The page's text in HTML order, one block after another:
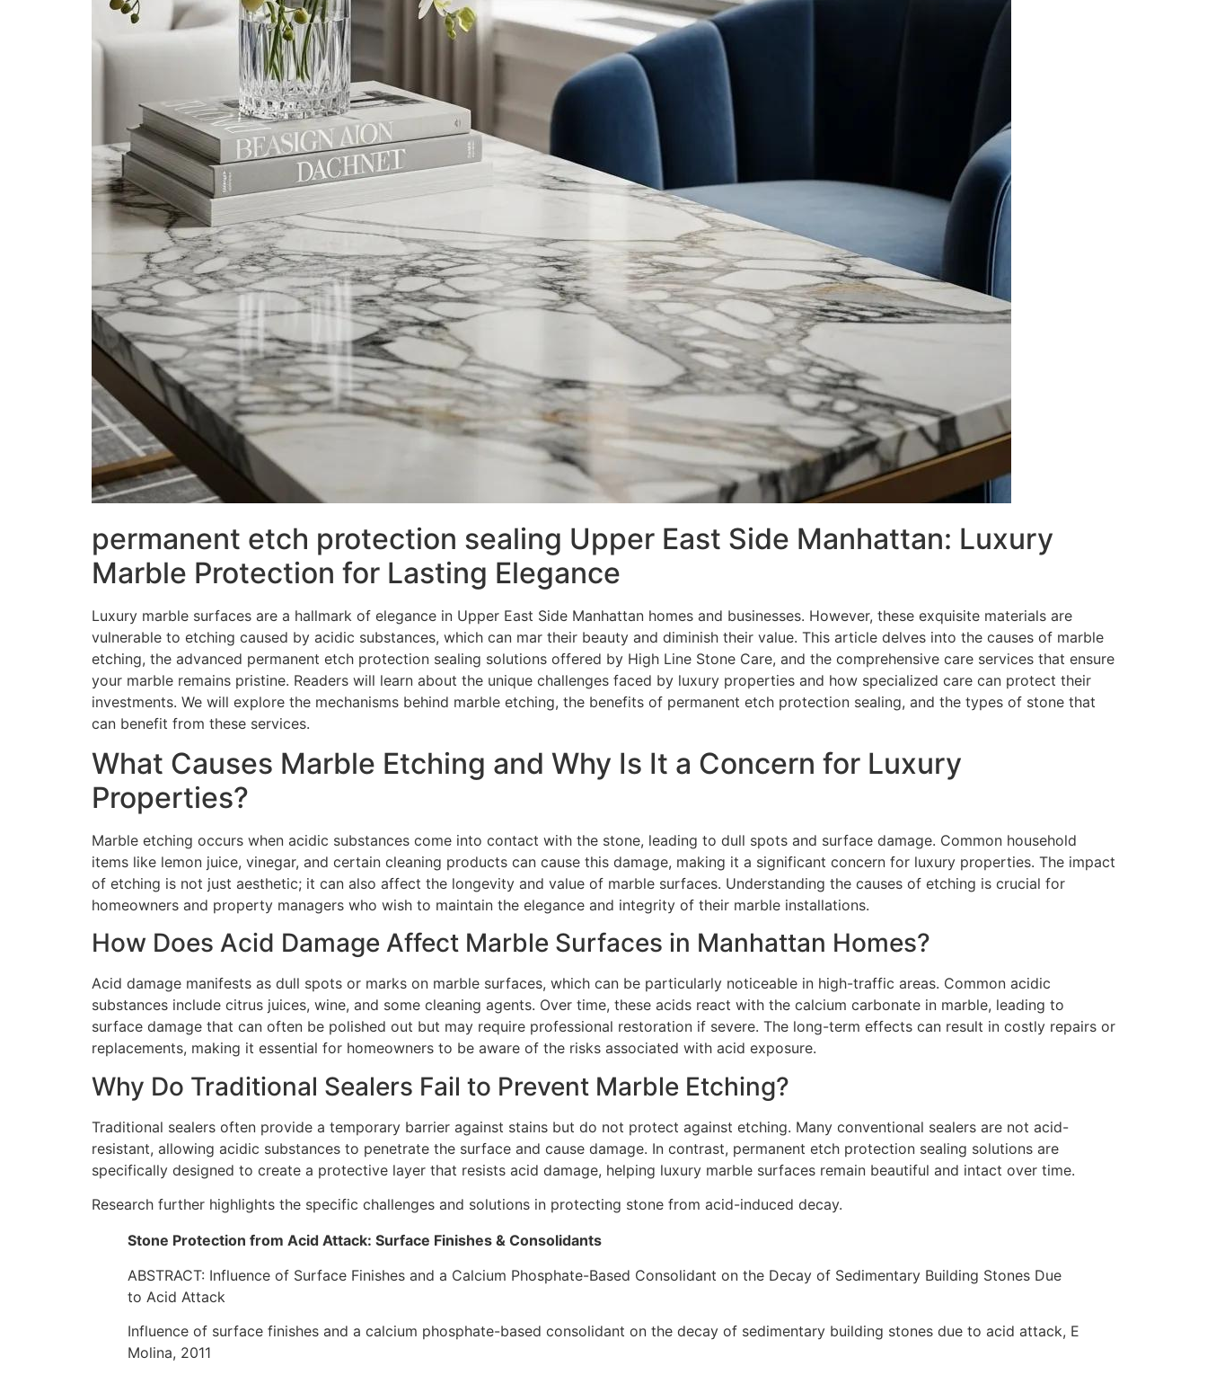
permanent etch protection sealing Upper East Side Manhattan: Luxury
Marble Protection for Lasting Elegance
Luxury marble surfaces are a hallmark of elegance in Upper East Side Manhattan homes and businesses. However, these exquisite materials are
vulnerable to etching caused by acidic substances, which can mar their beauty and diminish their value. This article delves into the causes of marble
etching, the advanced permanent etch protection sealing solutions offered by High Line Stone Care, and the comprehensive care services that ensure
your marble remains pristine. Readers will learn about the unique challenges faced by luxury properties and how specialized care can protect their
investments. We will explore the mechanisms behind marble etching, the benefits of permanent etch protection sealing, and the types of stone that
can benefit from these services.
What Causes Marble Etching and Why Is It a Concern for Luxury
Properties?
Marble etching occurs when acidic substances come into contact with the stone, leading to dull spots and surface damage. Common household
items like lemon juice, vinegar, and certain cleaning products can cause this damage, making it a significant concern for luxury properties. The impact
of etching is not just aesthetic; it can also affect the longevity and value of marble surfaces. Understanding the causes of etching is crucial for
homeowners and property managers who wish to maintain the elegance and integrity of their marble installations.
How Does Acid Damage Affect Marble Surfaces in Manhattan Homes?
Acid damage manifests as dull spots or marks on marble surfaces, which can be particularly noticeable in high-traffic areas. Common acidic
substances include citrus juices, wine, and some cleaning agents. Over time, these acids react with the calcium carbonate in marble, leading to
surface damage that can often be polished out but may require professional restoration if severe. The long-term effects can result in costly repairs or
replacements, making it essential for homeowners to be aware of the risks associated with acid exposure.
Why Do Traditional Sealers Fail to Prevent Marble Etching?
Traditional sealers often provide a temporary barrier against stains but do not protect against etching. Many conventional sealers are not acid-
resistant, allowing acidic substances to penetrate the surface and cause damage. In contrast, permanent etch protection sealing solutions are
specifically designed to create a protective layer that resists acid damage, helping luxury marble surfaces remain beautiful and intact over time.
Research further highlights the specific challenges and solutions in protecting stone from acid-induced decay.
Stone Protection from Acid Attack: Surface Finishes & Consolidants
ABSTRACT: Influence of Surface Finishes and a Calcium Phosphate-Based Consolidant on the Decay of Sedimentary Building Stones Due
to Acid Attack
Influence of surface finishes and a calcium phosphate-based consolidant on the decay of sedimentary building stones due to acid attack, E
Molina, 2011